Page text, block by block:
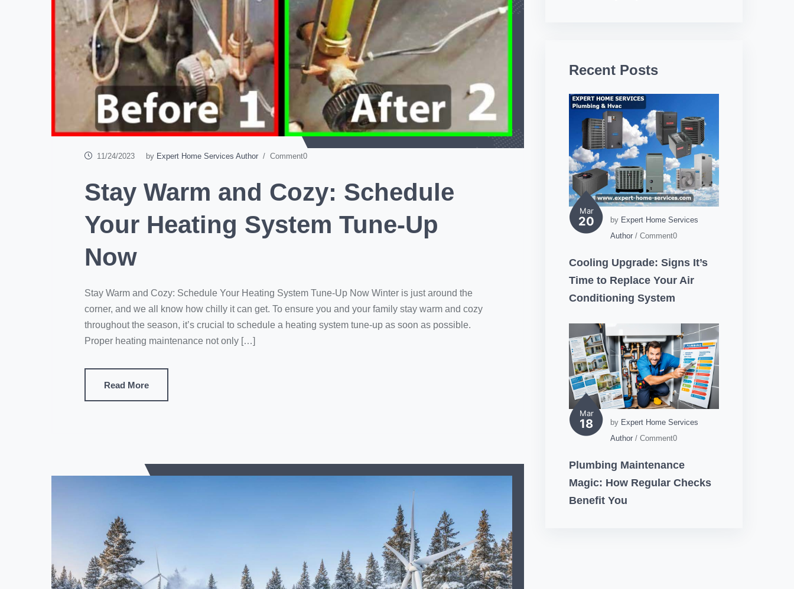
11/24/2023 by Expert Home Services Author / Comment0
Stay Warm and Cozy: Schedule
Your Heating System Tune-Up
Now
Stay Warm and Cozy: Schedule Your Heating System Tune-Up Now Winter is just around the
corner, and we all know how chilly it can get. To ensure you and your family stay warm and cozy
throughout the season, it’s crucial to schedule a heating system tune-up as soon as possible.
Proper heating maintenance not only […]
Read More
Recent Posts
Mar
20 by Expert Home Services
Author / Comment0
Cooling Upgrade: Signs It’s
Time to Replace Your Air
Conditioning System
Mar
18 by Expert Home Services
Author / Comment0
Plumbing Maintenance
Magic: How Regular Checks
Benefit You